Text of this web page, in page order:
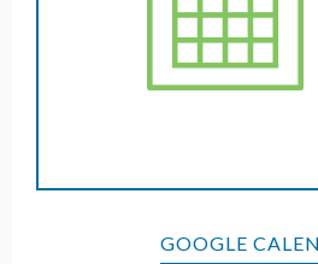
GOOGLE